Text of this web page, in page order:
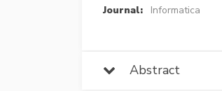
Journal:
Informatica
Abstract